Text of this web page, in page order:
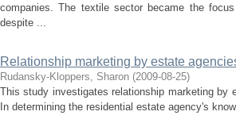
companies. The textile sector became the
despite ...
Relationship marketing by estate
Rudansky-Kloppers, Sharon (2009-08-25)
This study investigates relationship marketing by
In determining the residential estate agency's